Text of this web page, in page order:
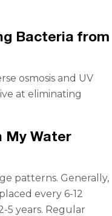
Bacteria from
osmosis and UV
at eliminating
My Water
patterns. Generally,
every 6-12
5 years. Regular